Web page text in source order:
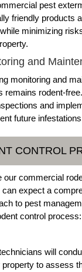
pest
friendly products
minimizing
and
monitoring and
remains rodent-
and
future
CONTROL
our commercial
can expect a
to pest
control process:
will
to assess